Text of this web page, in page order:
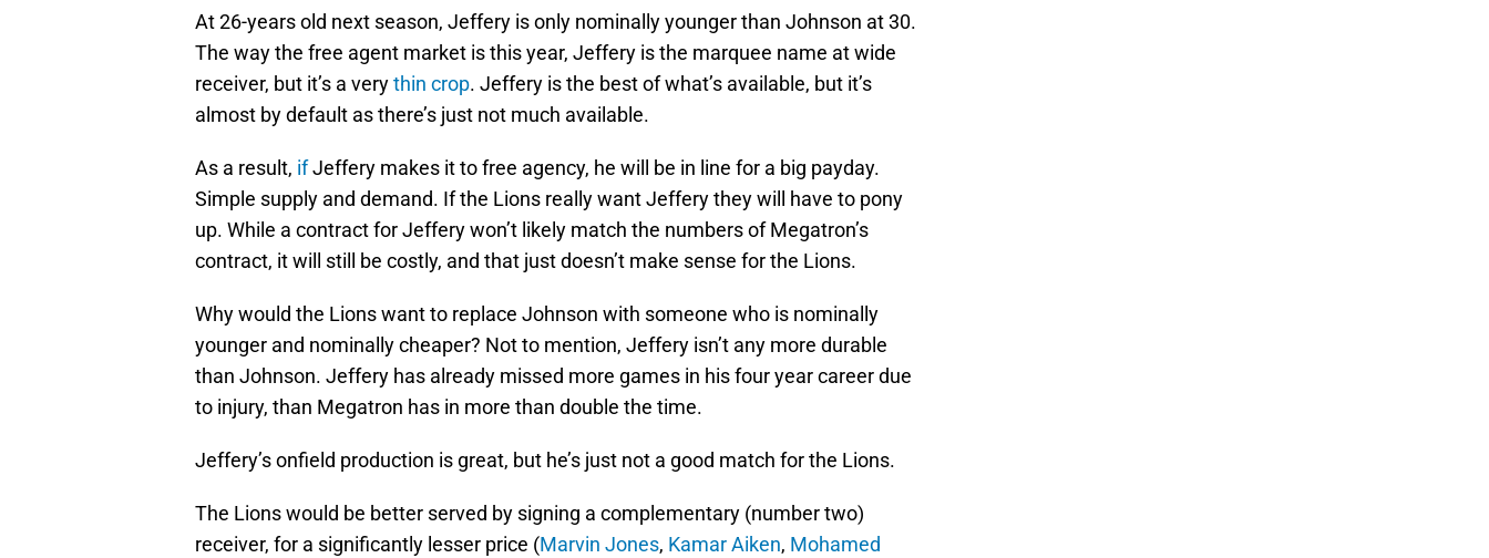
At 26-years old next season, Jeffery is only nominally younger than Johnson at 30.
The way the free agent market is this year, Jeffery is the marquee name at wide
receiver, but it’s a verythin crop. Jeffery is the best of what’s available, but it’s
almost by default as there’s just not much available.
As a result, ifJeffery makes it to free agency, he will be in line for a big payday.
Simple supply and demand. If the Lions really want Jeffery they will have to pony
up. While a contract for Jeffery won’t likely match the numbers of Megatron’s
contract, it will still be costly, and that just doesn’t make sense for the Lions.
Why would the Lions want to replace Johnson with someone who is nominally
younger and nominally cheaper? Not to mention, Jeffery isn’t any more durable
than Johnson. Jeffery has already missed more games in his four year career due
to injury, than Megatron has in more than double the time.
Jeffery’s onfield production is great, but he’s just not a good match for the Lions.
The Lions would be better served by signing a complementary (number two)
receiver, for a significantly lesser price (Marvin Jones, Kamar Aiken, Mohamed